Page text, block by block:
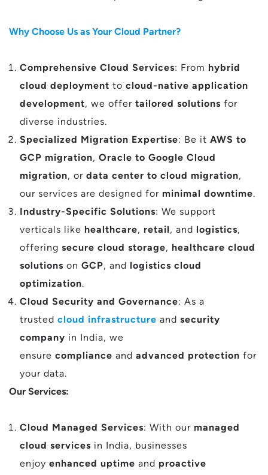
Why Choose Us as Your Cloud Partner?
Comprehensive Cloud Services: From hybrid
cloud deployment to cloud-native application
development, we offer tailored solutions for
diverse industries.
Specialized Migration Expertise: Be it AWS to
GCP migration, Oracle to Google Cloud
migration, or data center to cloud migration,
our services are designed for minimal downtime.
Industry-Specific Solutions: We support
verticals like healthcare, retail, and logistics,
offering secure cloud storage, healthcare cloud
solutions on GCP, and logistics cloud
optimization.
Cloud Security and Governance: As a
trusted cloud infrastructure and security
company in India, we
ensure compliance and advanced protection for
your data.
Our Services:
Cloud Managed Services: With our managed
cloud services in India, businesses
enjoy enhanced uptime and proactive